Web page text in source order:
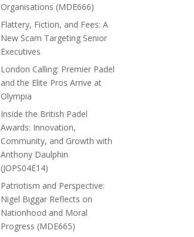
Organisations (MDE666)
Flattery, Fiction, and Fees: A
New Scam Targeting Senior
Executives
London Calling: Premier Padel
and the Elite Pros Arrive at
Olympia
Inside the British Padel
Awards: Innovation,
Community, and Growth with
Anthony Daulphin
(JOPS04E14)
Patriotism and Perspective:
Nigel Biggar Reflects on
Nationhood and Moral
Progress (MDE665)